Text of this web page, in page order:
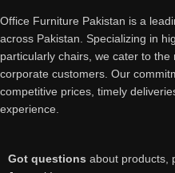
Office Furniture Pakistan is a
across Pakistan. Specializing in
particularly chairs, we cater to
corporate customers. Our
competitive prices, timely
experience.
Got questions about products,